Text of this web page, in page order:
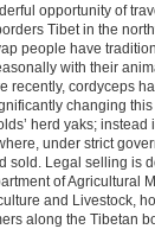
opportunity of
Tibet in the
people have
with their
recently, cordyceps
changing this
herd yaks;
under strict
sold. Legal selling is
of Agricultural
and Livestock,
along the Tibetan